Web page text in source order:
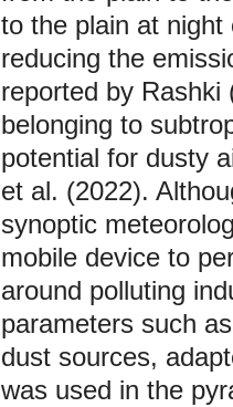
to the plain at
reducing the
reported by Rashki
belonging to
potential for dusty
et al. (2022).
synoptic
mobile device to
around polluting
parameters such
dust sources,
was used in the